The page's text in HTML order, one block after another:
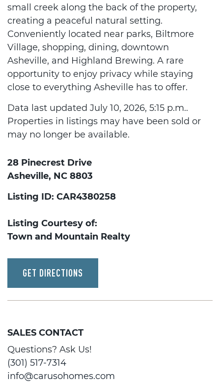
small creek along the back of the property,
creating a peaceful natural setting.
Conveniently located near parks, Biltmore
Village, shopping, dining, downtown
Asheville, and Highland Brewing. A rare
opportunity to enjoy privacy while staying
close to everything Asheville has to offer.
Data last updated July 10, 2026, 5:15 p.m..
Properties in listings may have been sold or
may no longer be available.
28 Pinecrest Drive
Asheville, NC 8803
Listing ID: CAR4380258
Listing Courtesy of:
Town and Mountain Realty
GET DIRECTIONS
SALES CONTACT
Questions? Ask Us!
(301) 517-7314
info@carusohomes.com